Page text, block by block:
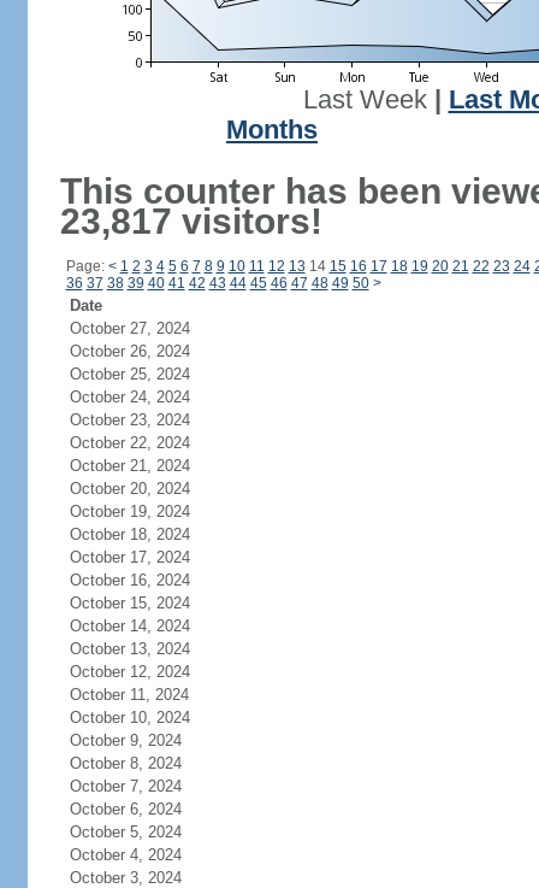
Last Week| Last
Months
This counter has been
23,817 visitors!
Page: < 1 2 3 4 5 6 7 8 9 10 11 12 13 14 15 16 17 18 19 20 21 22 23 24
36 37 38 39 40 41 42 43 44 45 46 47 48 49 50 >
Date
October 27, 2024
October 26, 2024
October 25, 2024
October 24, 2024
October 23, 2024
October 22, 2024
October 21, 2024
October 20, 2024
October 19, 2024
October 18, 2024
October 17, 2024
October 16, 2024
October 15, 2024
October 14, 2024
October 13, 2024
October 12, 2024
October 11, 2024
October 10, 2024
October 9, 2024
October 8, 2024
October 7, 2024
October 6, 2024
October 5, 2024
October 4, 2024
October 3, 2024